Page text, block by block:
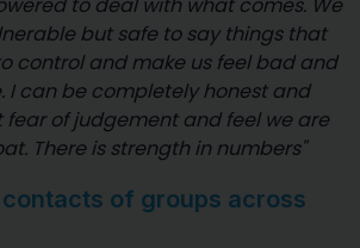
but safe to say things that
control and make us feel bad and
I can be completely honest and
of judgement and feel we are
There is strength in numbers"
of groups across